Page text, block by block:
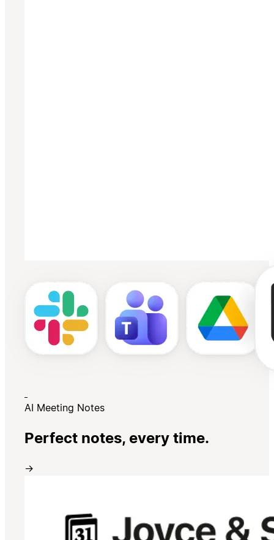
AI Meeting Notes
Perfect notes, every time.
→